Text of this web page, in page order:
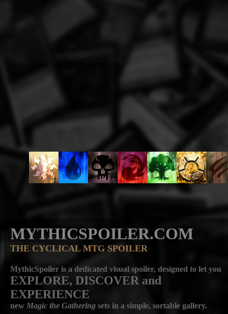
MYTHICSPOILER.COM
THE CYCLICAL MTG SPOILER
MythicSpoiler is a dedicated visual spoiler, designed to let you
EXPLORE, DISCOVER and
EXPERIENCE
new Magic the Gathering sets in a simple, sortable gallery.